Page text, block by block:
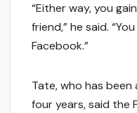
“Either way, you
friend,” he said.
Facebook.”
Tate, who has
four years, said the